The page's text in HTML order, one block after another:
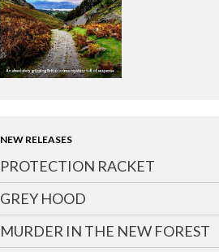
NEW RELEASES
PROTECTION RACKET
GREY HOOD
MURDER IN THE NEW FOREST